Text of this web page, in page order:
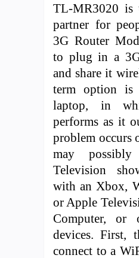
TL-MR3020 is
partner for
3G Router
to plug in a
and share it
term option is
laptop, in
performs as it
problem occurs
may
Television
with an Xbox,
or Apple
Computer, or
devices. First,
connect to a